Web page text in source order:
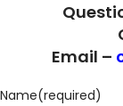
Email –
Name(required)